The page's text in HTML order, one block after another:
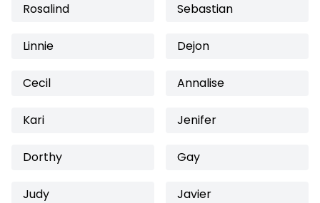
Rosalind Sebastian
Linnie Dejon
Cecil Annalise
Kari Jenifer
Dorthy Gay
Judy Javier